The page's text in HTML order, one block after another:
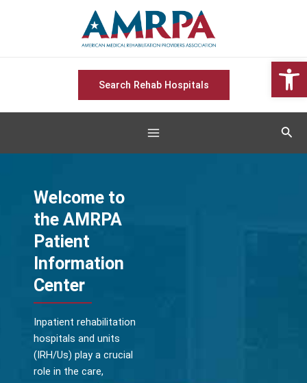
Search Rehab Hospitals
Main
Menu
Welcome to
the AMRPA
Patient
Information
Center
Inpatient rehabilitation
hospitals and units
(IRH/Us) play a crucial
role in the care,